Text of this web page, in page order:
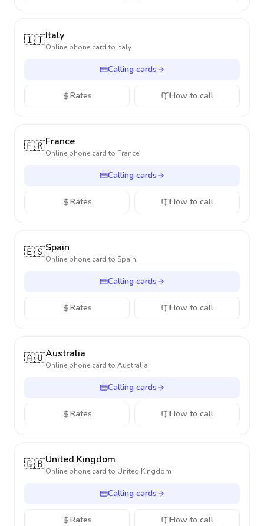
🇮🇹Italy
Online phone card to Italy
Calling cards
Rates How to call
🇫🇷France
Online phone card to France
Calling cards
Rates How to call
🇪🇸Spain
Online phone card to Spain
Calling cards
Rates How to call
🇦🇺Australia
Online phone card to Australia
Calling cards
Rates How to call
🇬🇧United Kingdom
Online phone card to United Kingdom
Calling cards
Rates How to call